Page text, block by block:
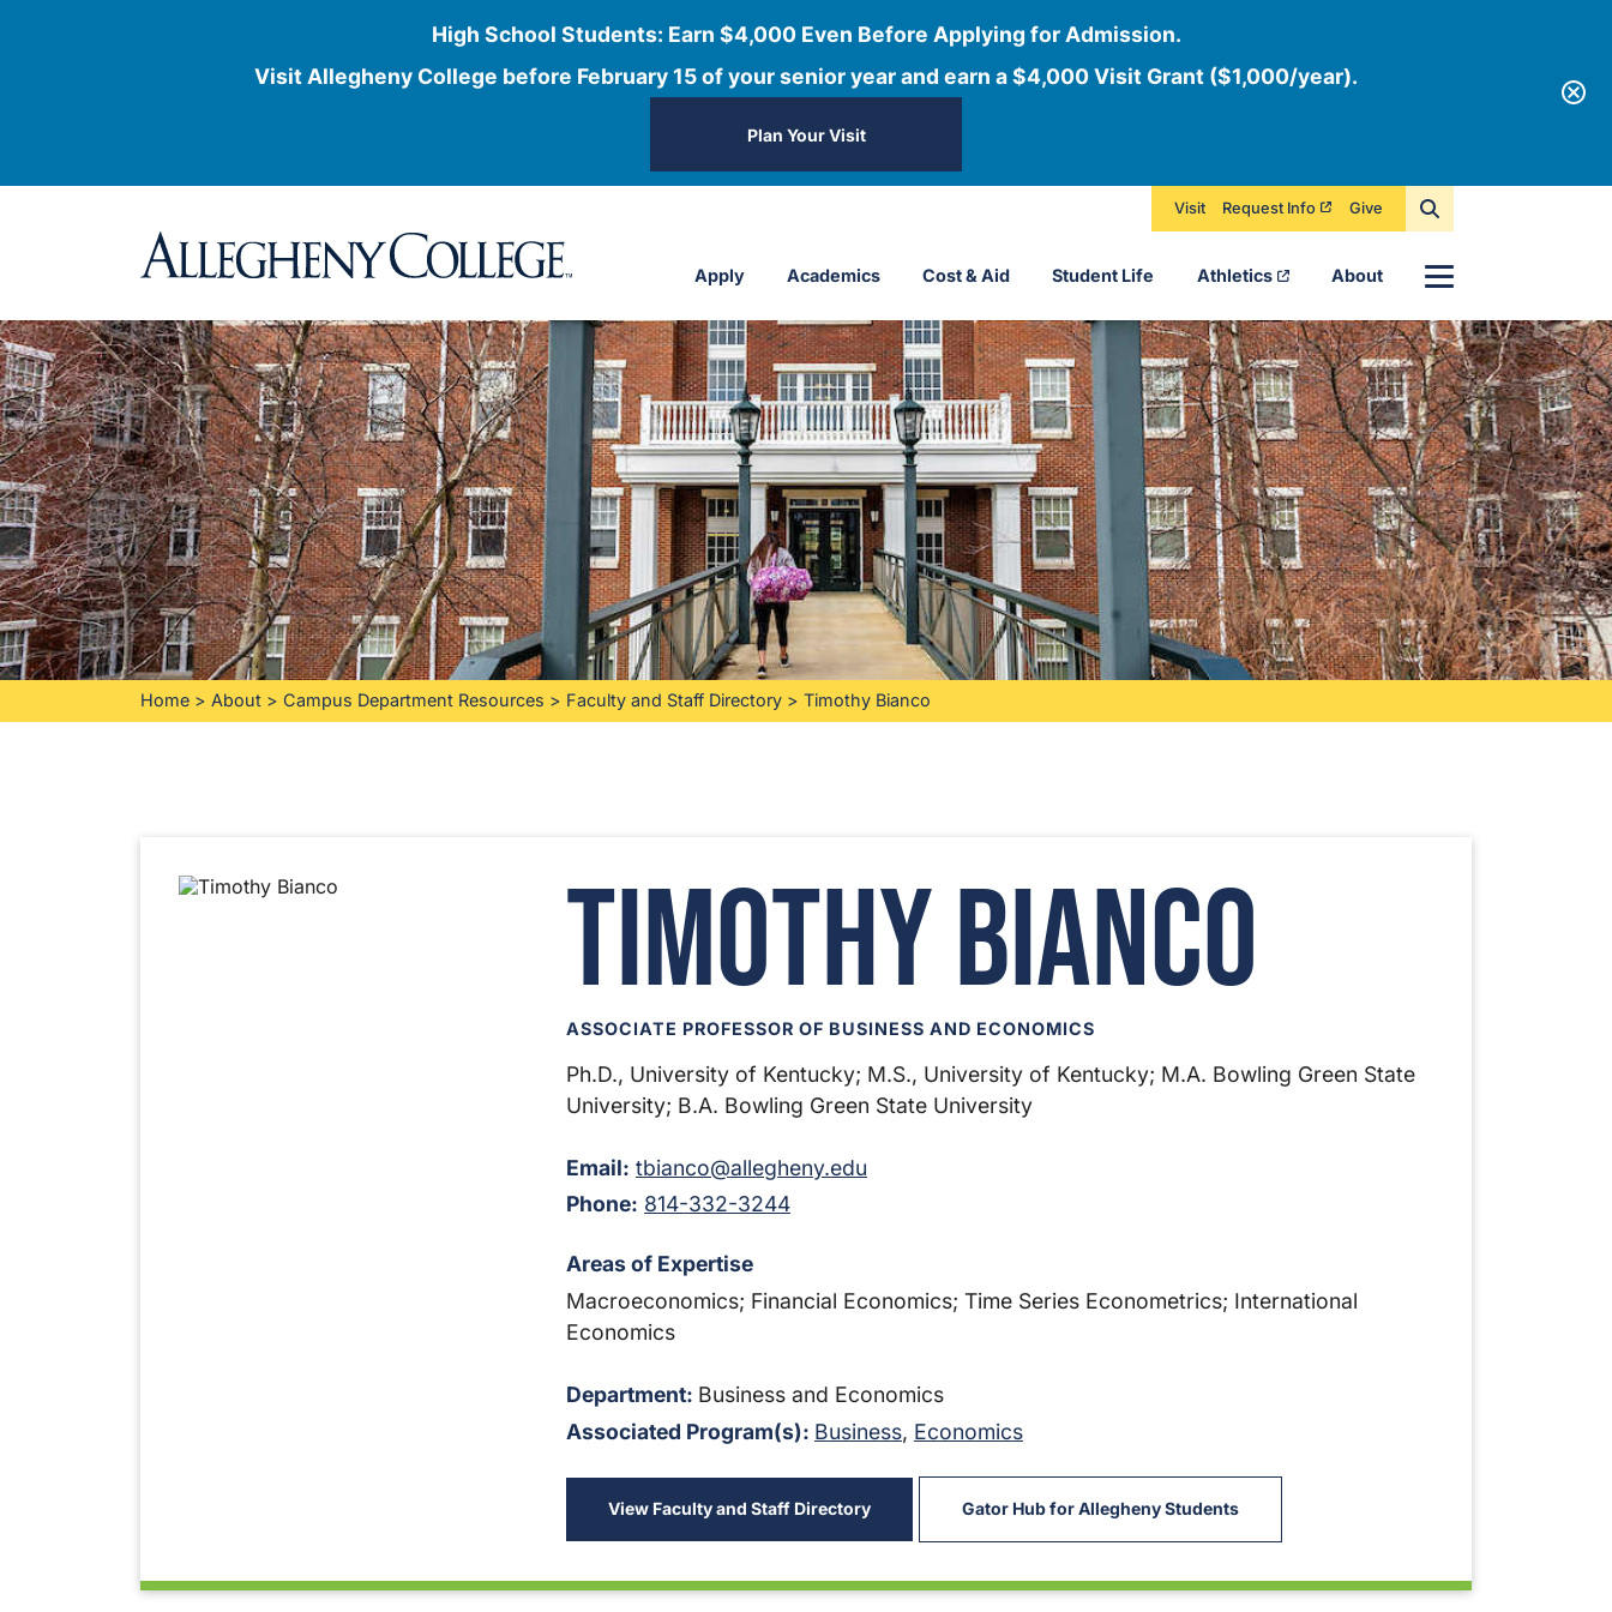
High School Students: Earn $4,000 Even Before Applying for Admission.
Visit Allegheny College before February 15 of your senior year and earn a $4,000 Visit Grant ($1,000/year).
Plan Your Visit
Apply Academics Cost & Aid Student Life Athletics About
Visit Request Info Give
Home > About > Campus Department Resources > Faculty and Staff Directory > Timothy Bianco
Timothy Bianco
ASSOCIATE PROFESSOR OF BUSINESS AND ECONOMICS
Ph.D., University of Kentucky; M.S., University of Kentucky; M.A. Bowling Green State
University; B.A. Bowling Green State University
Email: tbianco@allegheny.edu
Phone: 814-332-3244
Areas of Expertise
Macroeconomics; Financial Economics; Time Series Econometrics; International
Economics
Department: Business and Economics
Associated Program(s): Business, Economics
View Faculty and Staff Directory Gator Hub for Allegheny Students